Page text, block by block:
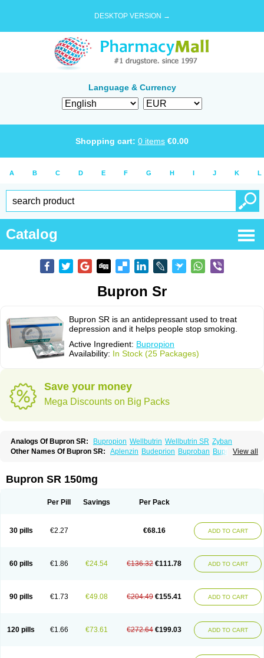
DESKTOP VERSION →
Language & Currency
Shopping cart: 0 items €0.00
A B C D E F G H I J K L
Catalog
Bupron Sr
Bupron SR is an antidepressant used to treat
depression and it helps people stop smoking.
Active Ingredient: Bupropion
Availability: In Stock (25 Packages)
Save your money
Mega Discounts on Big Packs
Analogs Of Bupron SR: Bupropion Wellbutrin Wellbutrin SR Zyban
View all
Other Names Of Bupron SR: Aplenzin Budeprion Buproban Bupropione
Bupron SR 150mg
Per Pill Savings Per Pack
30 pills €2.27 €68.16 ADD TO CART
60 pills €1.86 €24.54 €136.32 €111.78 ADD TO CART
90 pills €1.73 €49.08 €204.49 €155.41 ADD TO CART
120 pills €1.66 €73.61 €272.64 €199.03 ADD TO CART